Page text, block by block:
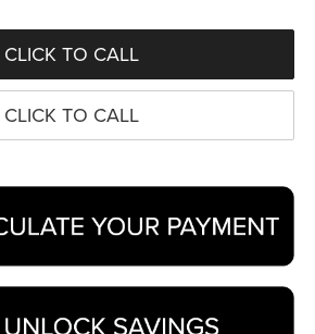
CLICK TO CALL
CLICK TO CALL